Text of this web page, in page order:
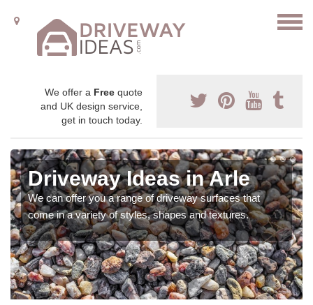
We offer a Free quote
and UK design service,
get in touch today.
Driveway Ideas in Arle
We can offer you a range of driveway surfaces that
come in a variety of styles, shapes and textures.